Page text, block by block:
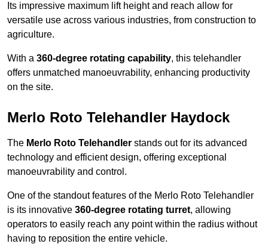
Its impressive maximum lift height and reach allow for
versatile use across various industries, from construction to
agriculture.
With a 360-degree rotating capability, this telehandler
offers unmatched manoeuvrability, enhancing productivity
on the site.
Merlo Roto Telehandler Haydock
The Merlo Roto Telehandler stands out for its advanced
technology and efficient design, offering exceptional
manoeuvrability and control.
One of the standout features of the Merlo Roto Telehandler
is its innovative 360-degree rotating turret, allowing
operators to easily reach any point within the radius without
having to reposition the entire vehicle.